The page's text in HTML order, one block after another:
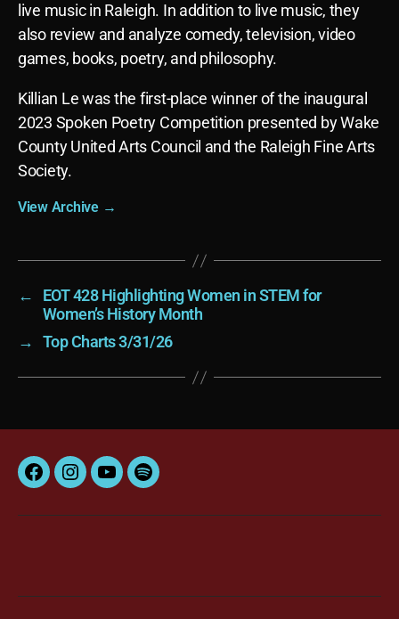
live music in Raleigh. In addition to live music, they
also review and analyze comedy, television, video
games, books, poetry, and philosophy.
Killian Le was the first-place winner of the inaugural
2023 Spoken Poetry Competition presented by Wake
County United Arts Council and the Raleigh Fine Arts
Society.
View Archive →
←
EOT 428 Highlighting Women in STEM for
Women’s History Month
→
Top Charts 3/31/26
FacebookInstagram
YouTubeSpotify